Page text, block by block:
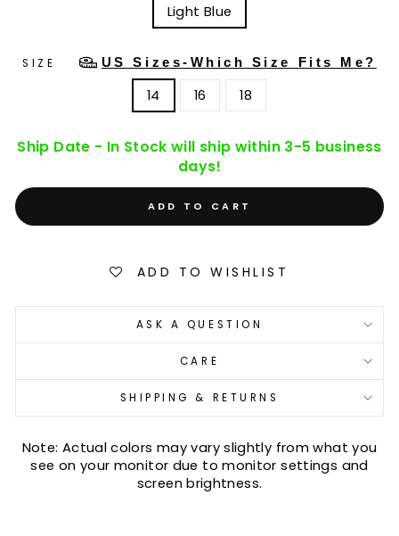
Light Blue
SIZE US Sizes-Which Size Fits Me?
14 16 18
Ship Date - In Stock will ship within 3-5 business
days!
ADD TO CART
ADD TO WISHLIST
ASK A QUESTION
CARE
SHIPPING & RETURNS
Note: Actual colors may vary slightly from what you
see on your monitor due to monitor settings and
screen brightness.